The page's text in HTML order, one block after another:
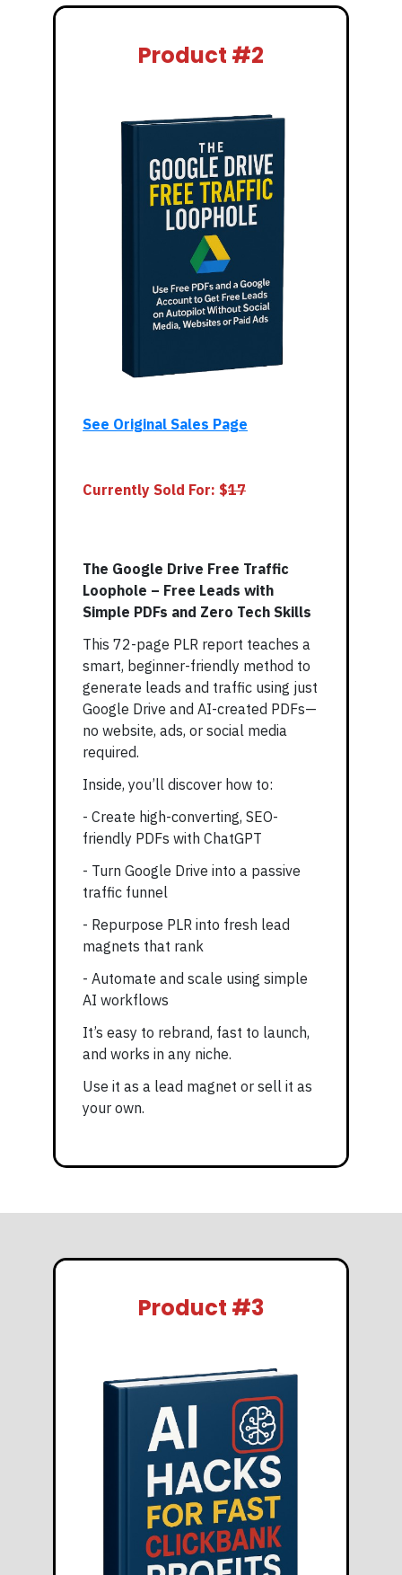
Product #2
See Original Sales Page
Currently Sold For: $17
The Google Drive Free Traffic
Loophole – Free Leads with
Simple PDFs and Zero Tech Skills
This 72-page PLR report teaches a
smart, beginner-friendly method to
generate leads and traffic using just
Google Drive and AI-created PDFs—
no website, ads, or social media
required.
Inside, you’ll discover how to:
- Create high-converting, SEO-
friendly PDFs with ChatGPT
- Turn Google Drive into a passive
traffic funnel
- Repurpose PLR into fresh lead
magnets that rank
- Automate and scale using simple
AI workflows
It’s easy to rebrand, fast to launch,
and works in any niche.
Use it as a lead magnet or sell it as
your own.
Product #3